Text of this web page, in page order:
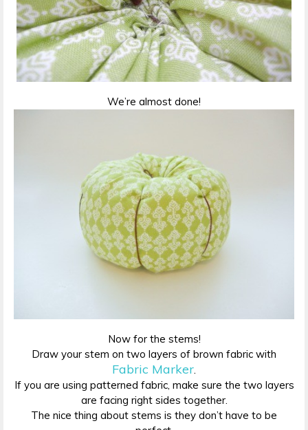
We’re almost done!
Now for the stems!
Draw your stem on two layers of brown fabric with
Fabric Marker.
If you are using patterned fabric, make sure the two layers
are facing right sides together.
The nice thing about stems is they don’t have to be